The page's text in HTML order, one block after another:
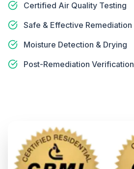
Certified Air Quality Testing
Safe & Effective Remediation
Moisture Detection & Drying
Post-Remediation Verification